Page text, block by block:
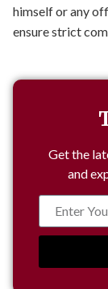
himself or any
ensure strict
Get the
and